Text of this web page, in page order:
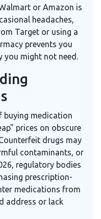
or Amazon is
headaches,
Target or using a
prevents you
might not need.
buying medication
prices on obscure
drugs may
contaminants, or
regulatory bodies
prescription-
medications from
address or lack